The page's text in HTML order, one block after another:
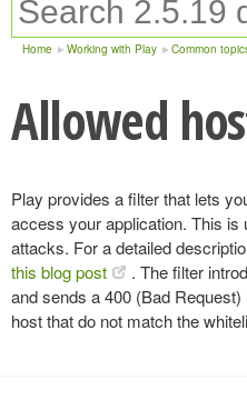
Home Working with Play Common
Allowed
Play provides a filter that lets
access your application. This is
attacks. For a detailed
this blog post
. The filter
and sends a 400 (Bad
host that do not match the